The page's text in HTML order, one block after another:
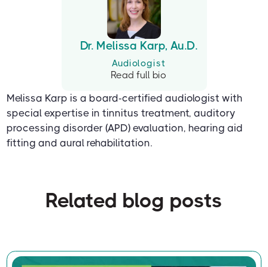
Dr. Melissa Karp, Au.D.
Audiologist
Read full bio
Melissa Karp is a board-certified audiologist with
special expertise in tinnitus treatment, auditory
processing disorder (APD) evaluation, hearing aid
fitting and aural rehabilitation.
Related blog posts